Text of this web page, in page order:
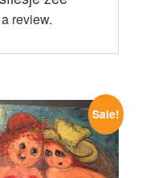
review.
Sale!